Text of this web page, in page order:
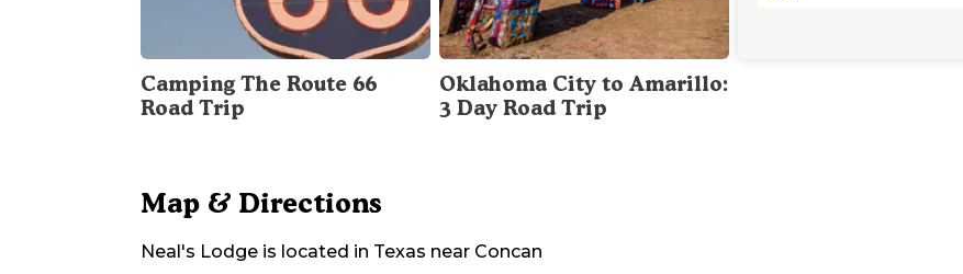
Camping The Route 66
Road Trip
Oklahoma City to Amarillo:
3 Day Road Trip
Map & Directions
Neal's Lodge is located in Texas near Concan